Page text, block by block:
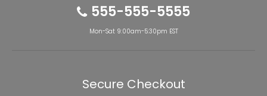
555-555-5555
Mon-Sat 9:00am-5:30pm EST
Secure Checkout